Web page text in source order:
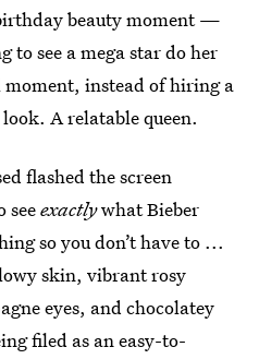
beauty moment —
to see a mega star do her
moment, instead of hiring a
A relatable queen.
flashed the screen
seeexactlywhat Bieber
so you don’t have to ...
skin, vibrant rosy
eyes, and chocolatey
filed as an easy-to-